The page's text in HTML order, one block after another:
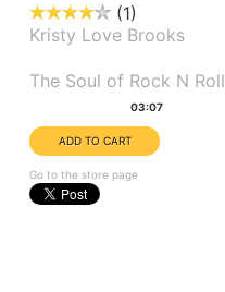
1
Kristy Love Brooks
The Soul of Rock N Roll
03:07
Go to the store page